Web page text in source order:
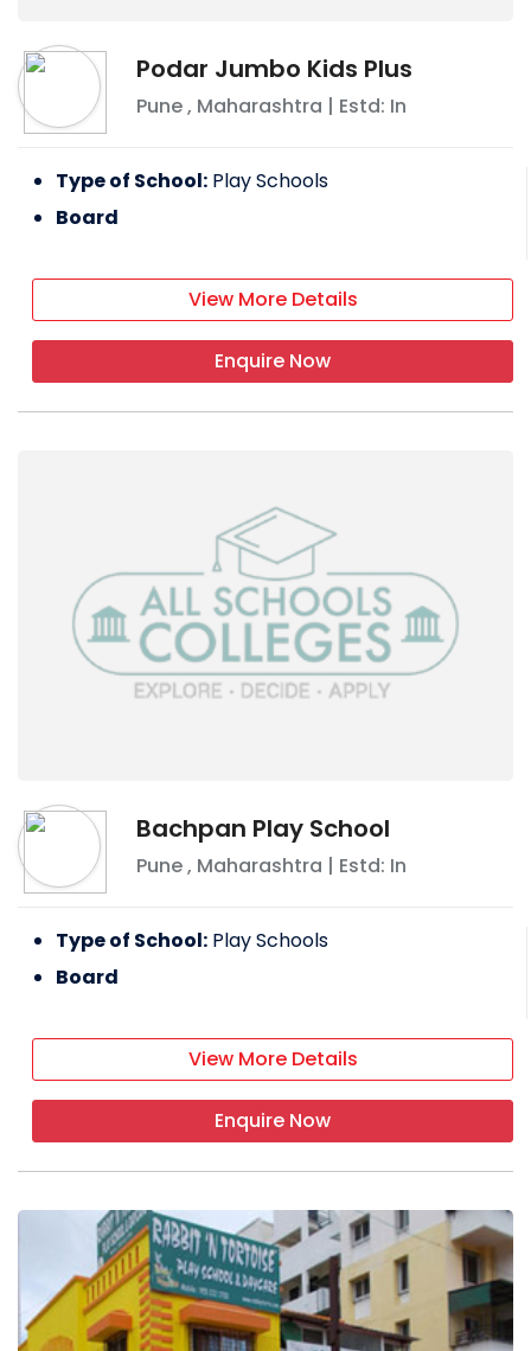
Podar Jumbo Kids Plus
Pune, Maharashtra | Estd: In
Type of School: Play Schools
Board
View More Details
Enquire Now
Bachpan Play School
Pune, Maharashtra | Estd: In
Type of School: Play Schools
Board
View More Details
Enquire Now